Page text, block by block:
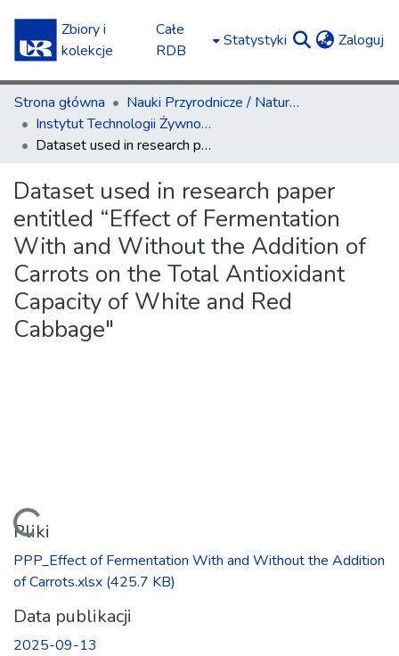
Zbiory i
kolekcje
Całe
RDB
Statystyki Zaloguj
Strona główna
Nauki Przyrodnicze / Natural Sciences
Instytut Technologii Żywności i Żywienia / Institute of Food Technology and Nutrition
Dataset used in research paper entitled “Effect of Fermentation With and Without the Addition of Carrots on the Total Antioxidant Capacity of White and Red Cabbage"
Dataset used in research paper
entitled “Effect of Fermentation
With and Without the Addition of
Carrots on the Total Antioxidant
Capacity of White and Red
Cabbage"
Ładowanie...
Pliki
PPP_Effect of Fermentation With and Without the Addition
of Carrots.xlsx (425.7 KB)
Data publikacji
2025-09-13